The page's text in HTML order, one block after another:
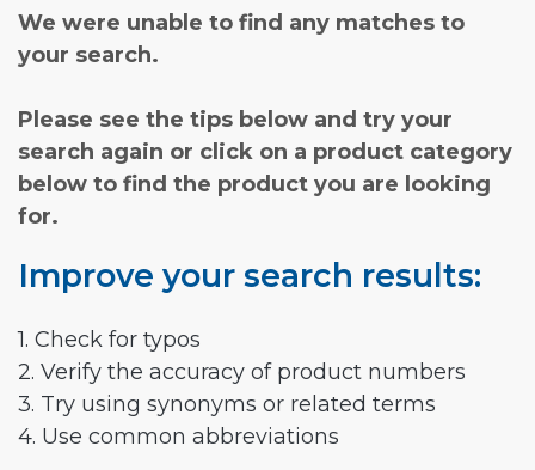
We were unable to find any matches to
your search.
Please see the tips below and try your
search again or click on a product category
below to find the product you are looking
for.
Improve your search results:
1. Check for typos
2. Verify the accuracy of product numbers
3. Try using synonyms or related terms
4. Use common abbreviations